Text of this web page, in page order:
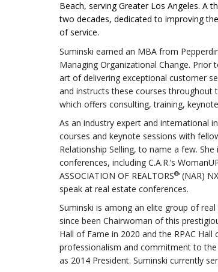
Beach, serving Greater Los Angeles. A
two decades, dedicated to improving
of service.
Suminski earned an MBA from
Managing Organizational Change.
art of delivering exceptional customer
and instructs these courses throughout
which offers consulting, training,
As an industry expert and international
courses and keynote sessions with
Relationship Selling, to name a few.
conferences, including C.A.R.’s
ASSOCIATION OF REALTORS®’(NAR)
speak at real estate conferences.
Suminski is among an elite group of
since been Chairwoman of this
Hall of Fame in 2020 and the RPAC
professionalism and commitment to
as 2014 President. Suminski currently